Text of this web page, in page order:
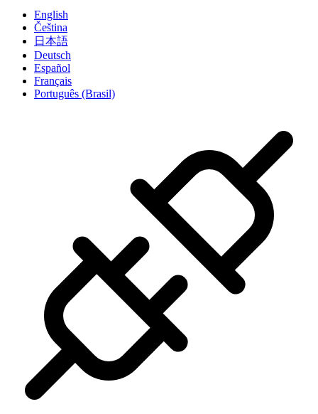
English
Čeština
日本語
Deutsch
Español
Français
Português (Brasil)